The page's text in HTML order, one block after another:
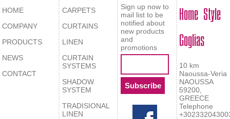
HOME
COMPANY
PRODUCTS
NEWS
CONTACT
CARPETS
CURTAINS
LINEN
CURTAIN
SYSTEMS
SHADOW
SYSTEM
TRADISIONAL
LINEN
Sign up now to
mail list to be
notified about
new products
and
promotions
Home Style
Goglias
10 km
Naoussa-Veria
NAOUSSA
59200,
GREECE
Telephone